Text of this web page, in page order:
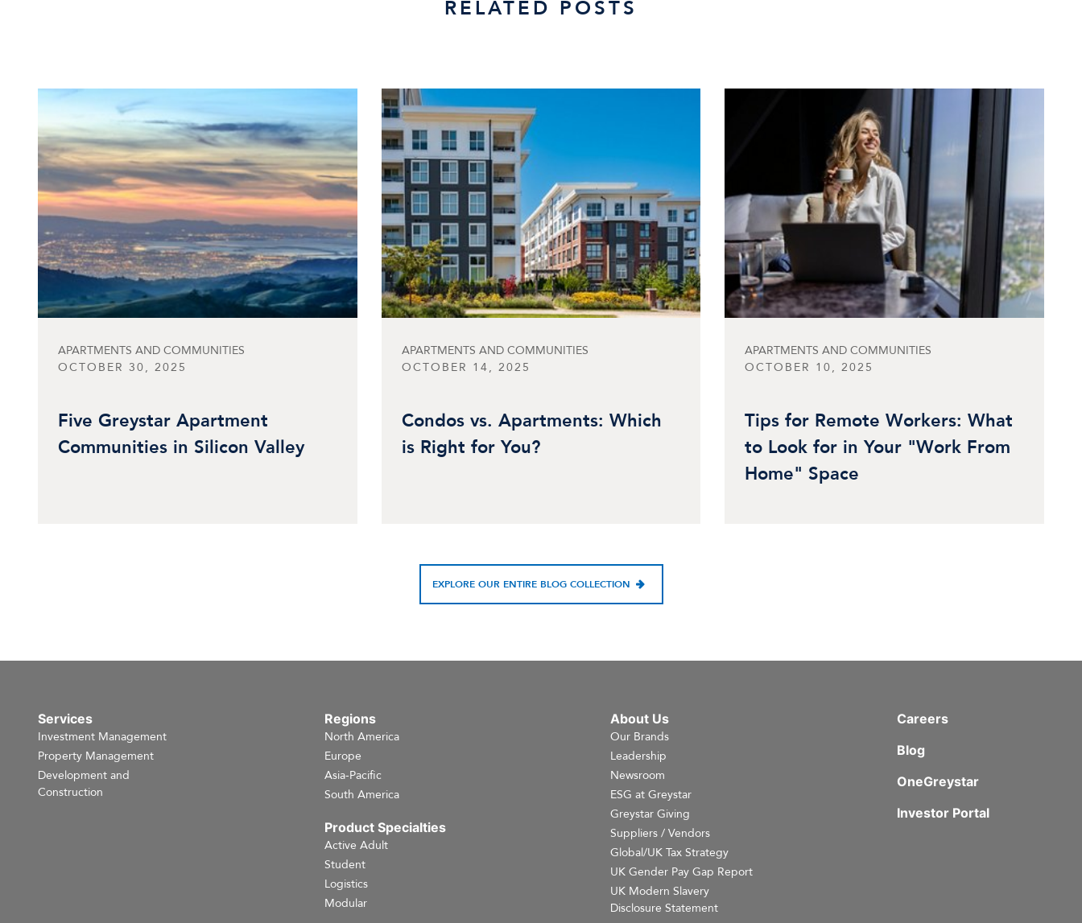
RELATED POSTS
APARTMENTS AND COMMUNITIES
OCTOBER 30, 2025
Five Greystar Apartment
Communities in Silicon Valley
APARTMENTS AND COMMUNITIES
OCTOBER 14, 2025
Condos vs. Apartments: Which
is Right for You?
APARTMENTS AND COMMUNITIES
OCTOBER 10, 2025
Tips for Remote Workers: What
to Look for in Your "Work From
Home" Space
EXPLORE OUR ENTIRE BLOG COLLECTION
Services
Investment Management
Property Management
Development and
Construction
Regions
North America
Europe
Asia-Pacific
South America
Product Specialties
Active Adult
Student
Logistics
Modular
About Us
Our Brands
Leadership
Newsroom
ESG at Greystar
Greystar Giving
Suppliers / Vendors
Global/UK Tax Strategy
UK Gender Pay Gap Report
UK Modern Slavery
Disclosure Statement
Careers
Blog
OneGreystar
Investor Portal